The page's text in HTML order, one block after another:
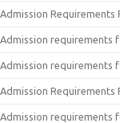
Admission Requirements
Admission requirements
Admission requirements
Admission Requirements
Admission requirements